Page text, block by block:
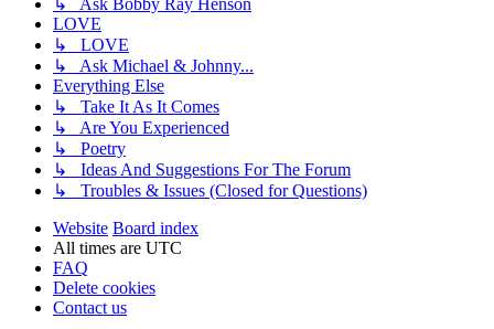
↳ Ask Bobby Ray Henson
LOVE
↳ LOVE
↳ Ask Michael & Johnny...
Everything Else
↳ Take It As It Comes
↳ Are You Experienced
↳ Poetry
↳ Ideas And Suggestions For The Forum
↳ Troubles & Issues (Closed for Questions)
Website Board index
All times are UTC
FAQ
Delete cookies
Contact us